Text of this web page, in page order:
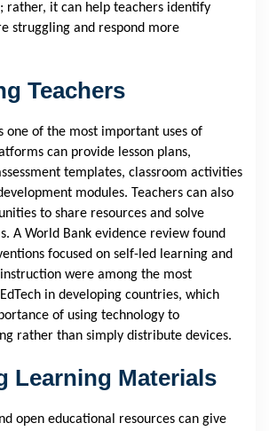
rather, it can help teachers identify
struggling and respond more
Teachers
one of the most important uses of
can provide lesson plans,
templates, classroom activities
modules. Teachers can also
to share resources and solve
A World Bank evidence review found
focused on self-led learning and
were among the most
in developing countries, which
of using technology to
rather than simply distribute devices.
Learning Materials
open educational resources can give